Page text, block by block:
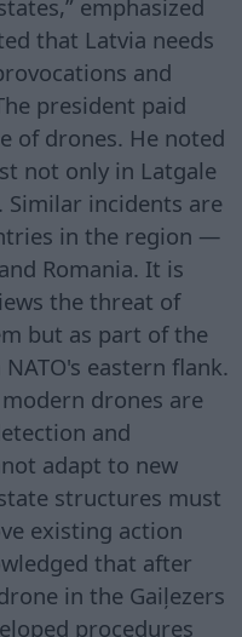
emphasized
that Latvia needs
and
president paid
of drones. He noted
not only in Latgale
incidents are
in the region —
Romania. It is
the threat of
but as part of the
eastern flank.
drones are
and
adapt to new
structures must
existing action
that after
in the Gaiļezers
procedures